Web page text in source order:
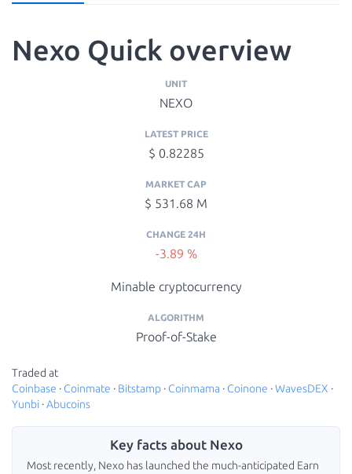
Nexo Quick overview
UNIT
NEXO
LATEST PRICE
$ 0.82285
MARKET CAP
$ 531.68 M
CHANGE 24H
-3.89 %
Minable cryptocurrency
ALGORITHM
Proof-of-Stake
Traded at
Coinbase · Coinmate · Bitstamp · Coinmama · Coinone ·WavesDEX ·
Yunbi ·Abucoins
Key facts about Nexo
Most recently, Nexo has launched the much-anticipated Earn